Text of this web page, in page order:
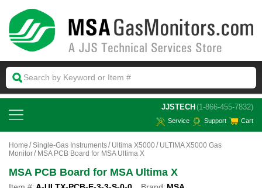
JJSTECH (1-866-455-7832)
Service Support Cart
Home Single-Gas Instruments Ultima X5000
ULTIMA X5000 Gas
Monitor
MSA PCB Board for MSA Ultima X
MSA PCB Board for MSA Ultima X